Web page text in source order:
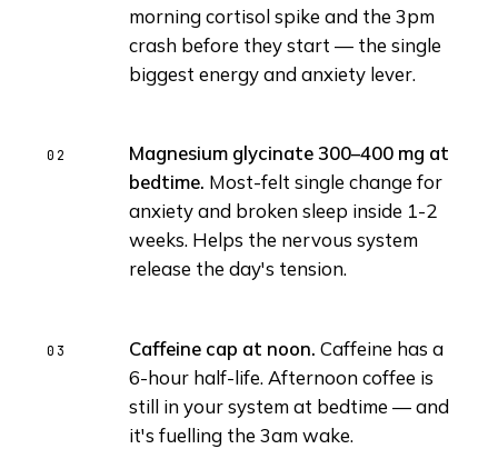
morning cortisol spike and the 3pm
crash before they start — the single
biggest energy and anxiety lever.
Magnesium glycinate 300–400 mg at
bedtime. Most-felt single change for
anxiety and broken sleep inside 1-2
weeks. Helps the nervous system
release the day's tension.
Caffeine cap at noon. Caffeine has a
6-hour half-life. Afternoon coffee is
still in your system at bedtime — and
it's fuelling the 3am wake.